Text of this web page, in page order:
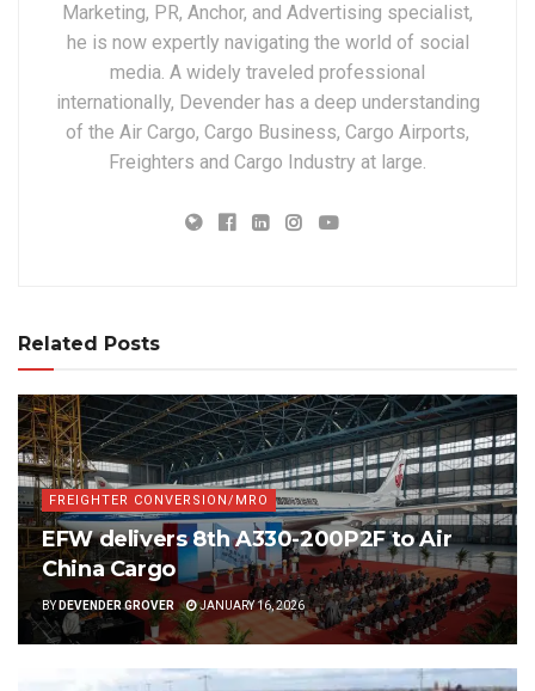
Marketing, PR, Anchor, and Advertising specialist,
he is now expertly navigating the world of social
media. A widely traveled professional
internationally, Devender has a deep understanding
of the Air Cargo, Cargo Business, Cargo Airports,
Freighters and Cargo Industry at large.
Related Posts
FREIGHTER CONVERSION/MRO
EFW delivers 8th A330-200P2F to Air
China Cargo
BY DEVENDER GROVER JANUARY 16, 2026